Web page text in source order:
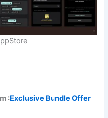
:Exclusive Bundle Offer